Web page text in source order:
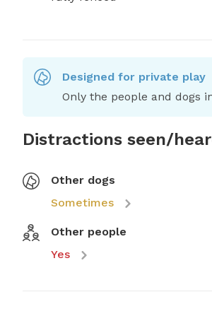
Designed for private play
Only the people and dogs
Distractions seen/
Other dogs
Sometimes
Other people
Yes